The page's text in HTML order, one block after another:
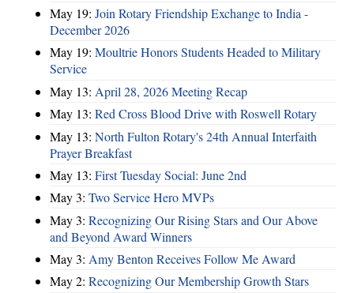
May 19: Join Rotary Friendship Exchange to India -
December 2026
May 19: Moultrie Honors Students Headed to Military
Service
May 13: April 28, 2026 Meeting Recap
May 13: Red Cross Blood Drive with Roswell Rotary
May 13: North Fulton Rotary's 24th Annual Interfaith
Prayer Breakfast
May 13: First Tuesday Social: June 2nd
May 3: Two Service Hero MVPs
May 3: Recognizing Our Rising Stars and Our Above
and Beyond Award Winners
May 3: Amy Benton Receives Follow Me Award
May 2: Recognizing Our Membership Growth Stars